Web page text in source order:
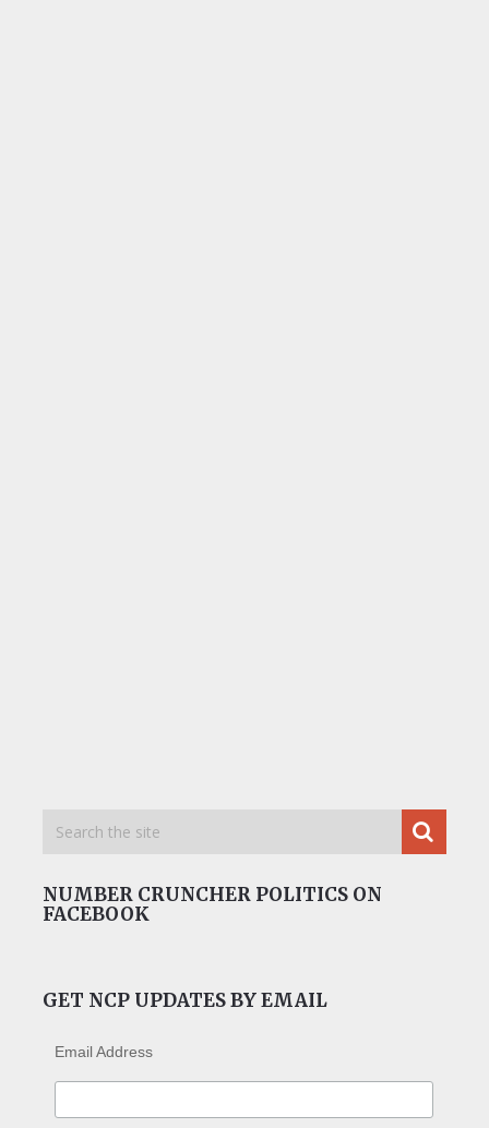
NUMBER CRUNCHER POLITICS ON
FACEBOOK
GET NCP UPDATES BY EMAIL
Email Address